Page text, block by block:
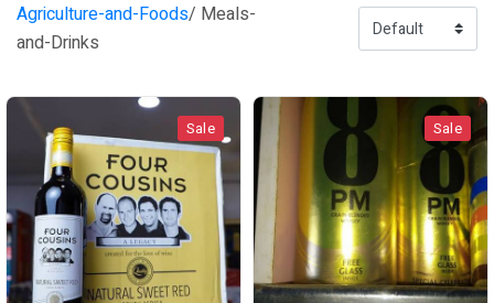
Agriculture-and-Foods/ Meals-
and-Drinks
Sale Sale